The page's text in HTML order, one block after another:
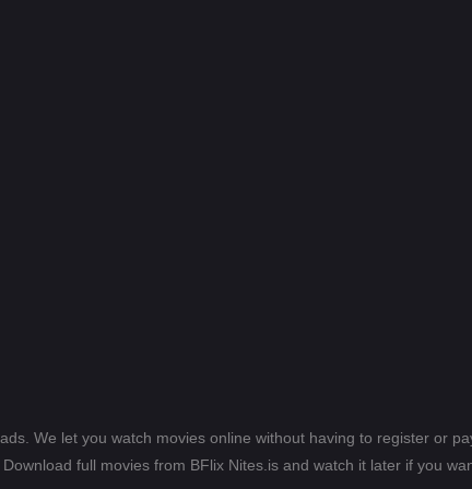
We let you watch movies online without having to register or
full movies from BFlix Nites.is and watch it later if you